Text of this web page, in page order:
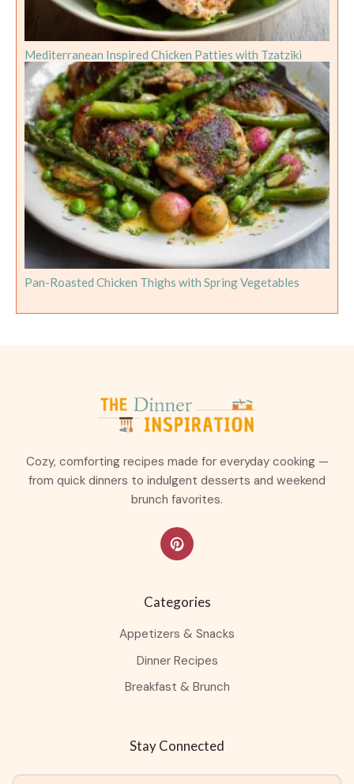
Mediterranean Inspired Chicken Patties with Tzatziki
Pan-Roasted Chicken Thighs with Spring Vegetables
Cozy, comforting recipes made for everyday cooking —
from quick dinners to indulgent desserts and weekend
brunch favorites.
Categories
Appetizers & Snacks
Dinner Recipes
Breakfast & Brunch
Stay Connected